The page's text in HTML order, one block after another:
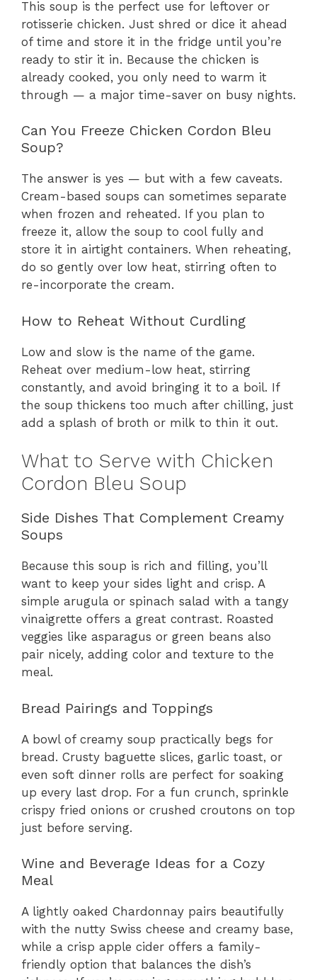
This soup is the perfect use for leftover or
rotisserie chicken. Just shred or dice it ahead
of time and store it in the fridge until you’re
ready to stir it in. Because the chicken is
already cooked, you only need to warm it
through — a major time-saver on busy nights.
Can You Freeze Chicken Cordon Bleu
Soup?
The answer is yes — but with a few caveats.
Cream-based soups can sometimes separate
when frozen and reheated. If you plan to
freeze it, allow the soup to cool fully and
store it in airtight containers. When reheating,
do so gently over low heat, stirring often to
re-incorporate the cream.
How to Reheat Without Curdling
Low and slow is the name of the game.
Reheat over medium-low heat, stirring
constantly, and avoid bringing it to a boil. If
the soup thickens too much after chilling, just
add a splash of broth or milk to thin it out.
What to Serve with Chicken
Cordon Bleu Soup
Side Dishes That Complement Creamy
Soups
Because this soup is rich and filling, you’ll
want to keep your sides light and crisp. A
simple arugula or spinach salad with a tangy
vinaigrette offers a great contrast. Roasted
veggies like asparagus or green beans also
pair nicely, adding color and texture to the
meal.
Bread Pairings and Toppings
A bowl of creamy soup practically begs for
bread. Crusty baguette slices, garlic toast, or
even soft dinner rolls are perfect for soaking
up every last drop. For a fun crunch, sprinkle
crispy fried onions or crushed croutons on top
just before serving.
Wine and Beverage Ideas for a Cozy
Meal
A lightly oaked Chardonnay pairs beautifully
with the nutty Swiss cheese and creamy base,
while a crisp apple cider offers a family-
friendly option that balances the dish’s